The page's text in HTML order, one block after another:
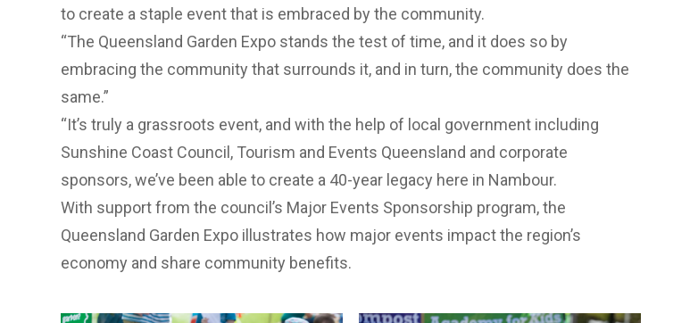
to create a staple event that is embraced by the community.
“The Queensland Garden Expo stands the test of time, and it does so by
embracing the community that surrounds it, and in turn, the community does the
same.”
“It’s truly a grassroots event, and with the help of local government including
Sunshine Coast Council, Tourism and Events Queensland and corporate
sponsors, we’ve been able to create a 40-year legacy here in Nambour.
With support from the council’s Major Events Sponsorship program, the
Queensland Garden Expo illustrates how major events impact the region’s
economy and share community benefits.